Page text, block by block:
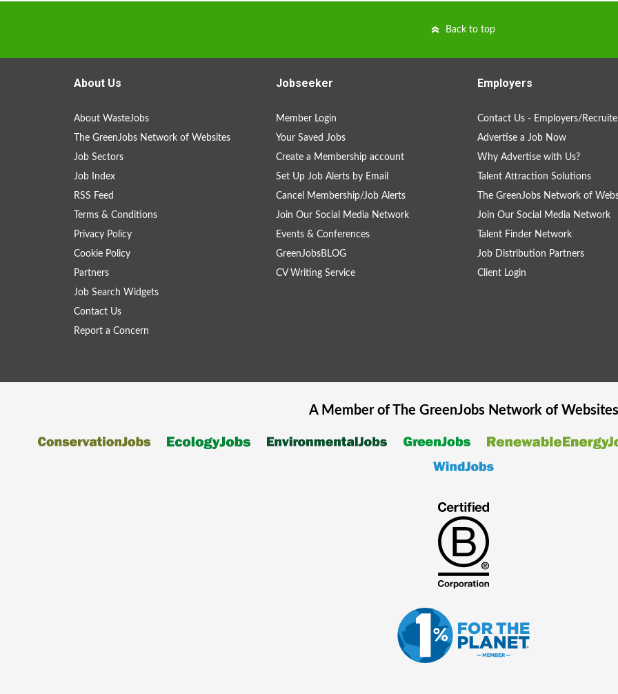
Back to top
About Us
About WasteJobs
The GreenJobs Network of Websites
Job Sectors
Job Index
RSS Feed
Terms & Conditions
Privacy Policy
Cookie Policy
Partners
Job Search Widgets
Contact Us
Report a Concern
Jobseeker
Member Login
Your Saved Jobs
Create a Membership account
Set Up Job Alerts by Email
Cancel Membership/Job Alerts
Join Our Social Media Network
Events & Conferences
GreenJobsBLOG
CV Writing Service
Employers
Contact Us - Employers/
Advertise a Job Now
Why Advertise with Us?
Talent Attraction Solutions
The GreenJobs Network of
Join Our Social Media Network
Talent Finder Network
Job Distribution Partners
Client Login
A Member of The GreenJobsNetwork of Websites